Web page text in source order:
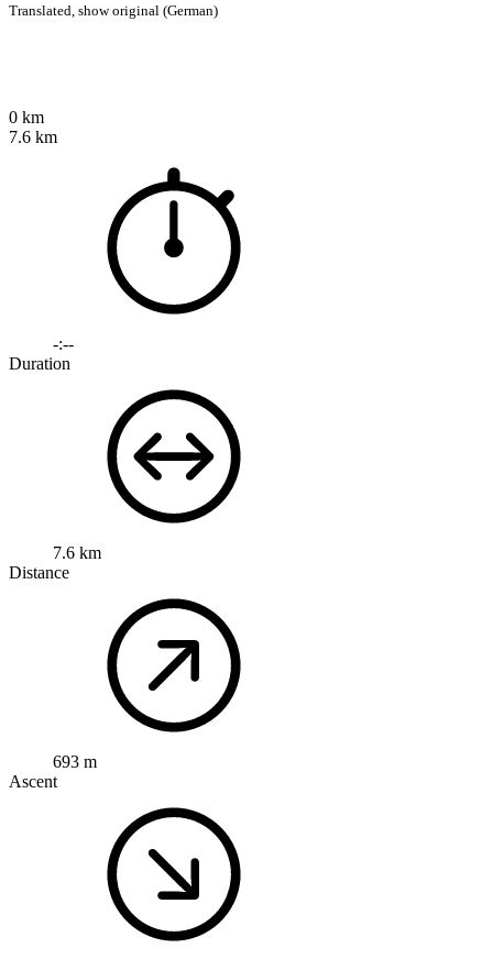
Translated, show original (German)
0 km
7.6 km
-:--
Duration
7.6 km
Distance
693 m
Ascent